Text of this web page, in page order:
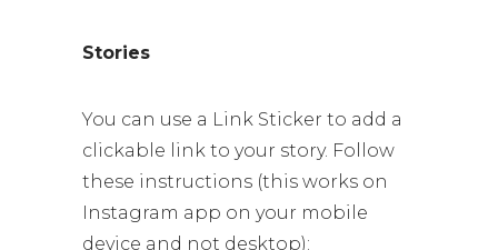
Stories
You can use a Link Sticker to add a
clickable link to your story. Follow
these instructions (this works on
Instagram app on your mobile
device and not desktop):